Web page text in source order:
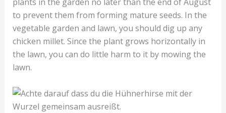
to prevent them from forming mature seeds. In the
vegetable garden and lawn, you should dig up any
chicken millet. Since the plant grows horizontally in
the lawn, you can do little harm to it by mowing the
lawn.